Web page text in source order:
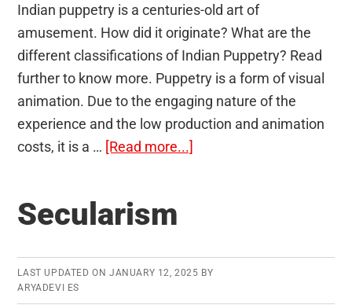
Indian puppetry is a centuries-old art of
amusement. How did it originate? What are the
different classifications of Indian Puppetry? Read
further to know more. Puppetry is a form of visual
animation. Due to the engaging nature of the
experience and the low production and animation
costs, it is a … [Read more...]
Secularism
LAST UPDATED ON JANUARY 12, 2025 BY
ARYADEVI ES